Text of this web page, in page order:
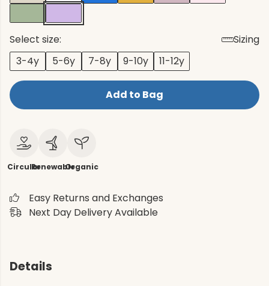
Select size:
Sizing
3-4y
5-6y 7-8y 9-10y 11-12y
Add to Bag
CircularRenewableOrganic
Easy Returns and Exchanges
Next Day Delivery Available
Details